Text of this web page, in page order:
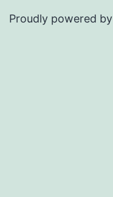
Proudly powered by